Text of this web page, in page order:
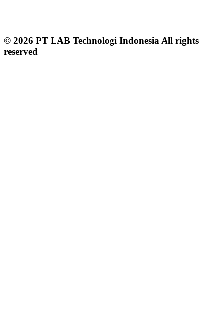
© 2026 PT LAB Technologi Indonesia All rights
reserved